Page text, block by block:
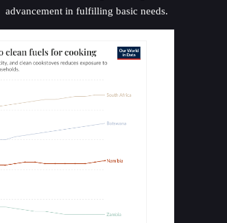
advancement in fulfilling basic needs.